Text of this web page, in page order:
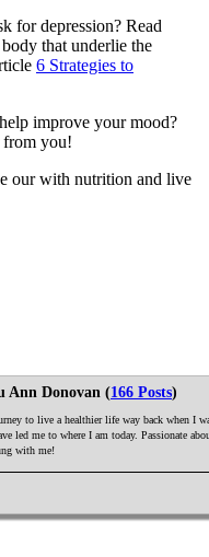
for depression? Read
that underlie the
6 Strategies to
improve your mood?
from you!
our with nutrition and live
Ann Donovan (166 Posts)
to live a healthier life way back when I
led me to where I am today. Passionate
with me!